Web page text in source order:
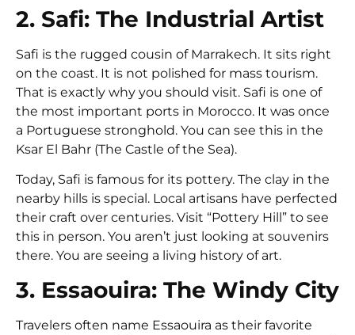
2. Safi: The Industrial Artist
Safi is the rugged cousin of Marrakech. It sits right
on the coast. It is not polished for mass tourism.
That is exactly why you should visit. Safi is one of
the most important ports in Morocco. It was once
a Portuguese stronghold. You can see this in the
Ksar El Bahr (The Castle of the Sea).
Today, Safi is famous for its pottery. The clay in the
nearby hills is special. Local artisans have perfected
their craft over centuries. Visit “Pottery Hill” to see
this in person. You aren’t just looking at souvenirs
there. You are seeing a living history of art.
3. Essaouira: The Windy City
Travelers often name Essaouira as their favorite